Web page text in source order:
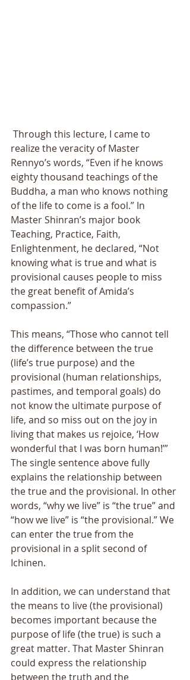
realize the veracity of Master
Rennyo’s words, “Even if he knows
eighty thousand teachings of the
Buddha, a man who knows nothing
of the life to come is a fool.” In
Master Shinran’s major book
Teaching, Practice, Faith,
Enlightenment, he declared, “Not
knowing what is true and what is
provisional causes people to miss
the great benefit of Amida’s
compassion.”
This means, “Those who cannot tell
the difference between the true
(life’s true purpose) and the
provisional (human relationships,
pastimes, and temporal goals) do
not know the ultimate purpose of
life, and so miss out on the joy in
living that makes us rejoice, ‘How
wonderful that I was born human!’”
The single sentence above fully
explains the relationship between
the true and the provisional. In other
words, “why we live” is “the true” and
“how we live” is “the provisional.” We
can enter the true from the
provisional in a split second of
Ichinen.
In addition, we can understand that
the means to live (the provisional)
becomes important because the
purpose of life (the true) is such a
great matter. That Master Shinran
could express the relationship
between the truth and the